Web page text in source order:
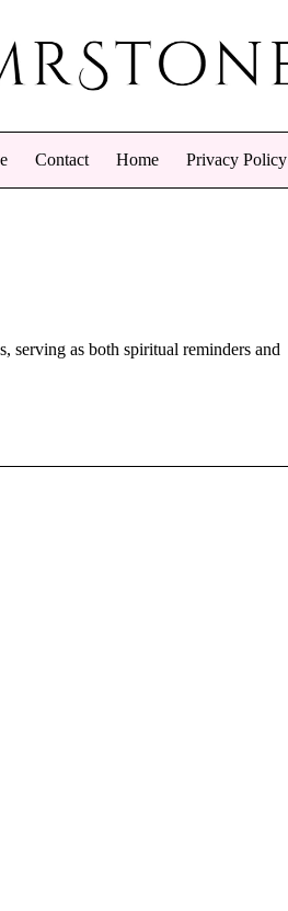
Contact Home Privacy Policy
serving as both spiritual reminders and